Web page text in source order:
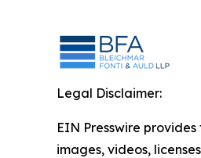
Legal Disclaimer:
EIN Presswire
images, videos,